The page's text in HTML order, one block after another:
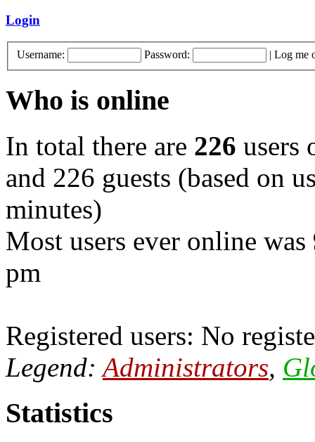
Login
Username: Password: | Log me
Who is online
In total there are 226 users
and 226 guests (based on
minutes)
Most users ever online was
pm
Registered users: No
Legend:Administrators,
Statistics